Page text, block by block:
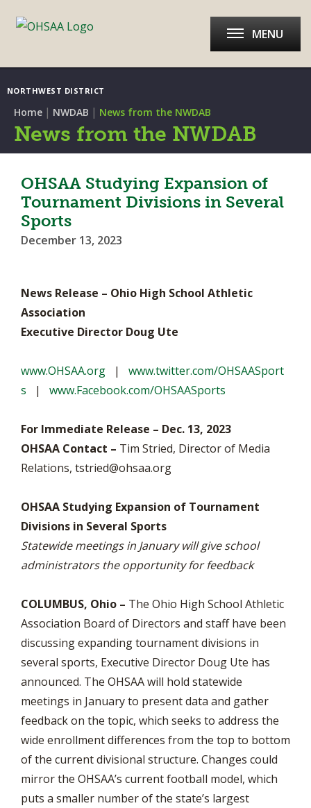
NORTHWEST DISTRICT
MENU
Home | NWDAB | News from the NWDAB
News from the NWDAB
OHSAA Studying Expansion of
Tournament Divisions in Several
Sports
December 13, 2023
News Release – Ohio High School Athletic
Association
Executive Director Doug Ute
www.OHSAA.org | www.twitter.com/OHSAASport
s | www.Facebook.com/OHSAASports
For Immediate Release – Dec. 13, 2023
OHSAA Contact – Tim Stried, Director of Media
Relations, tstried@ohsaa.org
OHSAA Studying Expansion of Tournament
Divisions in Several Sports
Statewide meetings in January will give school
administrators the opportunity for feedback
COLUMBUS, Ohio – The Ohio High School Athletic
Association Board of Directors and staff have been
discussing expanding tournament divisions in
several sports, Executive Director Doug Ute has
announced. The OHSAA will hold statewide
meetings in January to present data and gather
feedback on the topic, which seeks to address the
wide enrollment differences from the top to bottom
of the current divisional structure. Changes could
mirror the OHSAA’s current football model, which
puts a smaller number of the state’s largest